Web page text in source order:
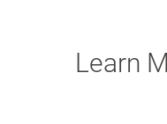
Learn